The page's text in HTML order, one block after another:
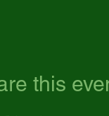
this